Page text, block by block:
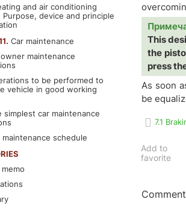
and air conditioning
Purpose, device and principle
Car maintenance
owner maintenance
to be performed to
vehicle in good working
simplest car maintenance
maintenance schedule
This
the
press
As soon
be
7.1
Add to
favorite